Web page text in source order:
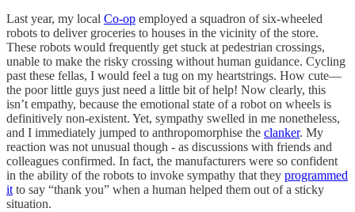
Last year, my local Co-op employed a squadron of six-wheeled
robots to deliver groceries to houses in the vicinity of the store.
These robots would frequently get stuck at pedestrian crossings,
unable to make the risky crossing without human guidance. Cycling
past these fellas, I would feel a tug on my heartstrings. How cute—
the poor little guys just need a little bit of help! Now clearly, this
isn’t empathy, because the emotional state of a robot on wheels is
definitively non-existent. Yet, sympathy swelled in me nonetheless,
and I immediately jumped to anthropomorphise the clanker. My
reaction was not unusual though - as discussions with friends and
colleagues confirmed. In fact, the manufacturers were so confident
in the ability of the robots to invoke sympathy that they programmed
it to say “thank you” when a human helped them out of a sticky
situation.